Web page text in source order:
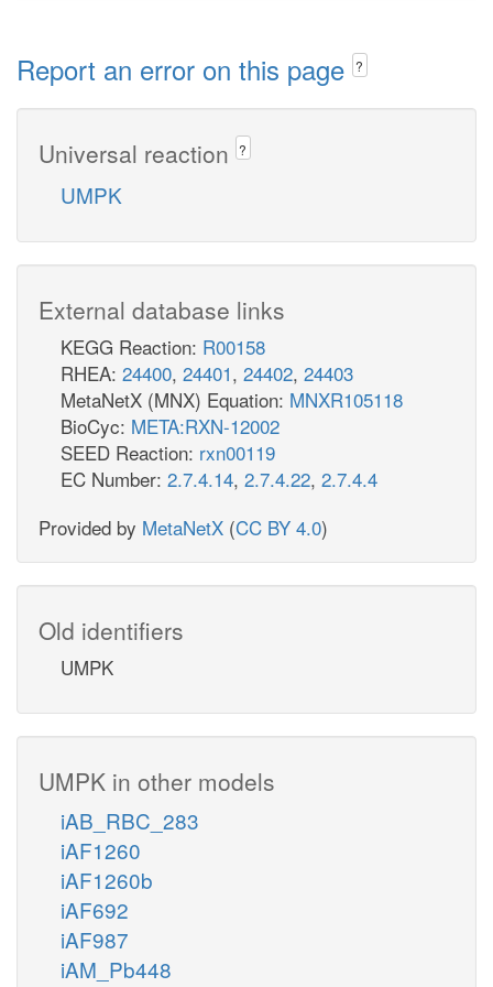
Report an error on this page ?
Universal reaction ?
UMPK
External database links
KEGG Reaction: R00158
RHEA: 24400, 24401, 24402, 24403
MetaNetX (MNX) Equation: MNXR105118
BioCyc: META:RXN-12002
SEED Reaction: rxn00119
EC Number: 2.7.4.14, 2.7.4.22, 2.7.4.4
Provided by MetaNetX (CC BY 4.0)
Old identifiers
UMPK
UMPK in other models
iAB_RBC_283
iAF1260
iAF1260b
iAF692
iAF987
iAM_Pb448